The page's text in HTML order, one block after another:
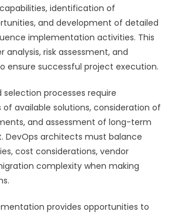
identification of
and development of detailed
implementation activities. This
analysis, risk assessment, and
ensure successful project execution.
selection processes require
available solutions, consideration of
and assessment of long-term
DevOps architects must balance
cost considerations, vendor
complexity when making
provides opportunities to